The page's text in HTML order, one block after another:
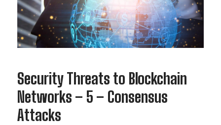
Security Threats to Blockchain
Networks – 5 – Consensus
Attacks